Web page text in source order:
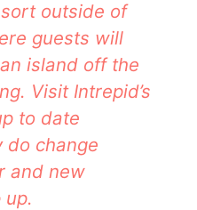
outside of
guests will
island off the
Visit Intrepid’s
to date
do change
and new